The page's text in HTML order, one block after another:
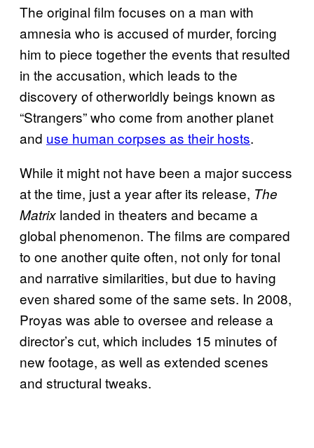
The original film focuses on a man with
amnesia who is accused of murder, forcing
him to piece together the events that resulted
in the accusation, which leads to the
discovery of otherworldly beings known as
“Strangers” who come from another planet
and use human corpses as their hosts.
While it might not have been a major success
at the time, just a year after its release, The
Matrix landed in theaters and became a
global phenomenon. The films are compared
to one another quite often, not only for tonal
and narrative similarities, but due to having
even shared some of the same sets. In 2008,
Proyas was able to oversee and release a
director’s cut, which includes 15 minutes of
new footage, as well as extended scenes
and structural tweaks.